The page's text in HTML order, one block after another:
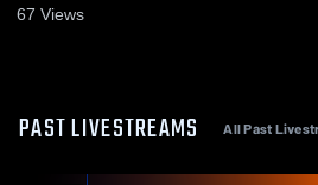
67 Views
PAST LIVESTREAMS All Past